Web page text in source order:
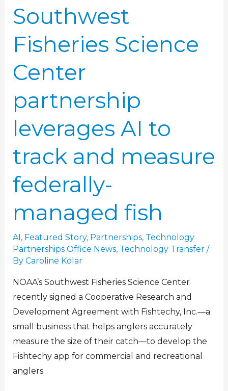
Southwest
Fisheries Science
Center
partnership
leverages AI to
track and measure
federally-
managed fish
AI, Featured Story, Partnerships, Technology
Partnerships Office News, Technology Transfer/
By Caroline Kolar
NOAA’s Southwest Fisheries Science Center
recently signed a Cooperative Research and
Development Agreement with Fishtechy, Inc.—a
small business that helps anglers accurately
measure the size of their catch—to develop the
Fishtechy app for commercial and recreational
anglers.
federally-
managed
fish